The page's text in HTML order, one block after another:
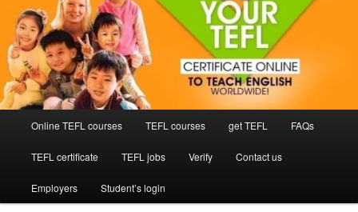
Online TEFL courses TEFL courses get TEFL FAQs
TEFL certificate TEFL jobs Verify Contact us
Employers Student’s login